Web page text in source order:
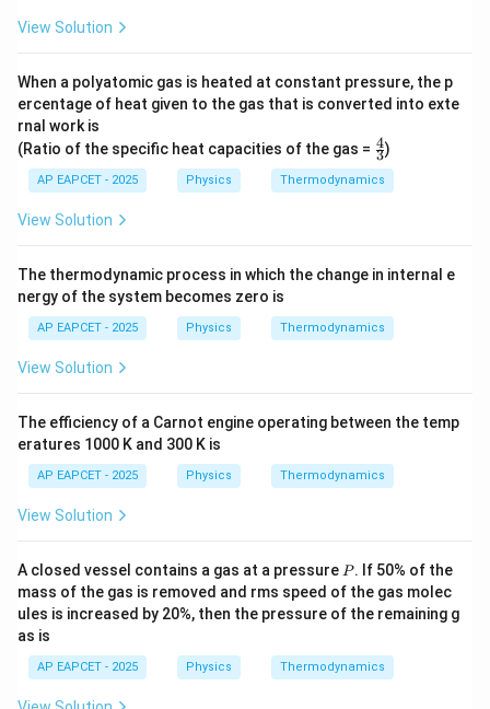
View Solution
When a polyatomic gas is heated at constant pressure, the p
ercentage of heat given to the gas that is converted into exte
rnal work is
(Ratio of the specific heat capacities of the gas = \fr
ac
{4}
{3}
3
4)
AP EAPCET - 2025 Physics Thermodynamics
View Solution
The thermodynamic process in which the change in internal e
nergy of the system becomes zero is
AP EAPCET - 2025 Physics Thermodynamics
View Solution
The efficiency of a Carnot engine operating between the temp
eratures 1000 K and 300 K is
AP EAPCET - 2025 Physics Thermodynamics
View Solution
A closed vessel contains a gas at a pressure P
P. If 50% of the
mass of the gas is removed and rms speed of the gas molec
ules is increased by 20%, then the pressure of the remaining g
as is
AP EAPCET - 2025 Physics Thermodynamics